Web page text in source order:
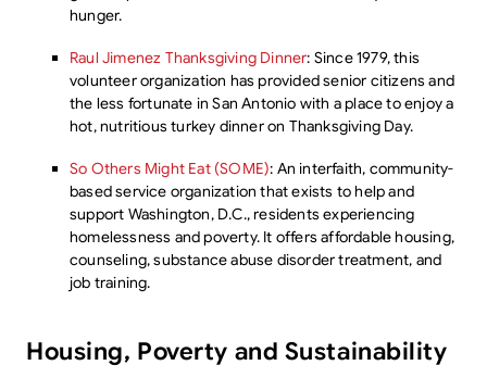
hunger.
Raul Jimenez Thanksgiving Dinner: Since 1979, this
volunteer organization has provided senior citizens and
the less fortunate in San Antonio with a place to enjoy a
hot, nutritious turkey dinner on Thanksgiving Day.
So Others Might Eat (SOME): An interfaith, community-
based service organization that exists to help and
support Washington, D.C., residents experiencing
homelessness and poverty. It offers affordable housing,
counseling, substance abuse disorder treatment, and
job training.
Housing, Poverty and Sustainability